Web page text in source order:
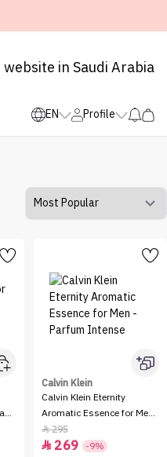
in Saudi Arabia
EN Profile
Calvin Klein
Calvin Klein Eternity
Aromatic Essence for Men
- Parfum Intense
295
 269 -9%